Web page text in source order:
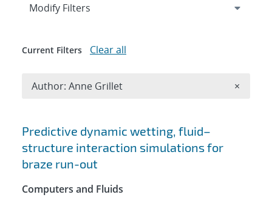
Search results
Predictive dynamic wetting, fluid–
structure interaction simulations for
braze run-out
Computers and Fluids
Expand
Modify Filters
Current Filters Clear all
Author: Anne Grillet ×